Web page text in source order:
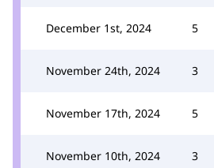
December 1st, 2024 5
November 24th, 2024 3
November 17th, 2024 5
November 10th, 2024 3